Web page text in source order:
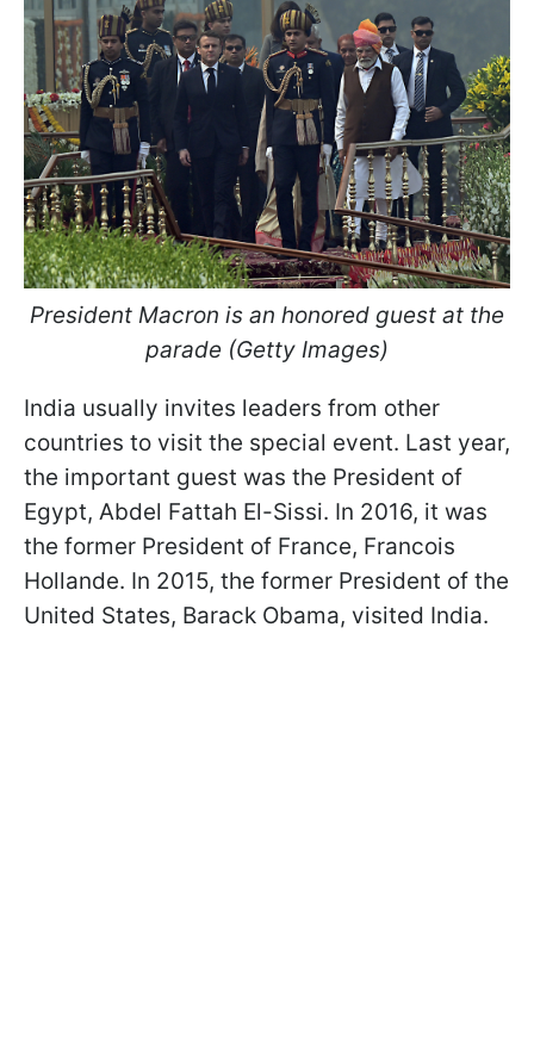
President Macron is an honored guest at the
parade (Getty Images)
India usually invites leaders from other
countries to visit the special event. Last year,
the important guest was the President of
Egypt, Abdel Fattah El-Sissi. In 2016, it was
the former President of France, Francois
Hollande. In 2015, the former President of the
United States, Barack Obama, visited India.